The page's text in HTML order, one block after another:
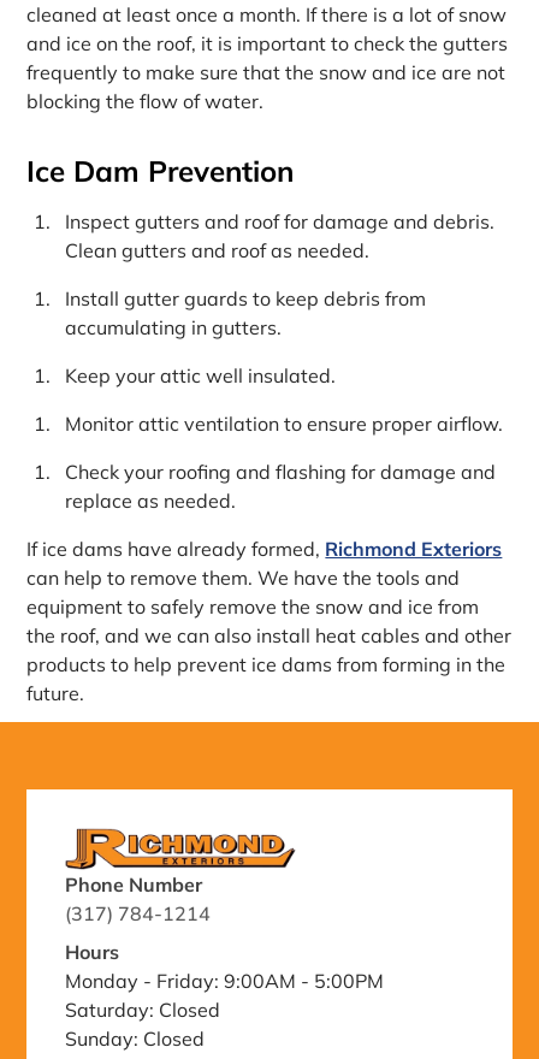
cleaned at least once a month. If there is a lot of snow
and ice on the roof, it is important to check the gutters
frequently to make sure that the snow and ice are not
blocking the flow of water.
Ice Dam Prevention
Inspect gutters and roof for damage and debris.
Clean gutters and roof as needed.
Install gutter guards to keep debris from
accumulating in gutters.
Keep your attic well insulated.
Monitor attic ventilation to ensure proper airflow.
Check your roofing and flashing for damage and
replace as needed.
If ice dams have already formed, Richmond Exteriors
can help to remove them. We have the tools and
equipment to safely remove the snow and ice from
the roof, and we can also install heat cables and other
products to help prevent ice dams from forming in the
future.
Phone Number
(317) 784-1214
Hours
Monday - Friday: 9:00AM - 5:00PM
Saturday: Closed
Sunday: Closed